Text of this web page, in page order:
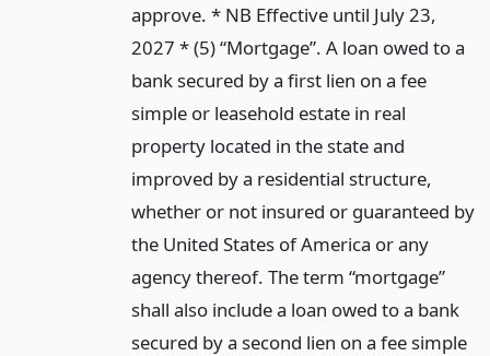
approve. * NB Effective until July 23,
2027 * (5) “Mortgage”. A loan owed to a
bank secured by a first lien on a fee
simple or leasehold estate in real
property located in the state and
improved by a residential structure,
whether or not insured or guaranteed by
the United States of America or any
agency thereof. The term “mortgage”
shall also include a loan owed to a bank
secured by a second lien on a fee simple